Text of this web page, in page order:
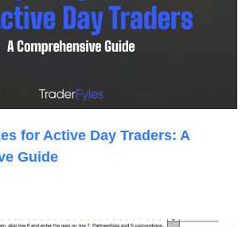
for Active Day Traders: A
Guide